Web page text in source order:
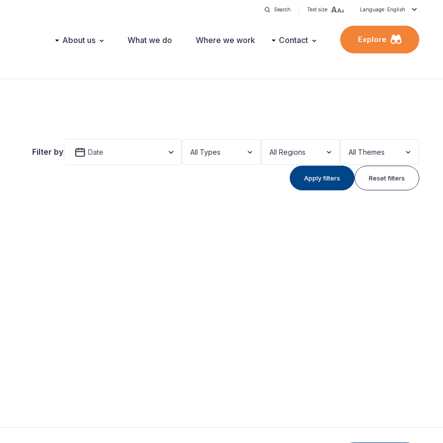
Search Text size Language: English
Main About us What we do Where we work Contact Explore
Filter by Date All Types All Regions All Themes
Apply filters Reset filters